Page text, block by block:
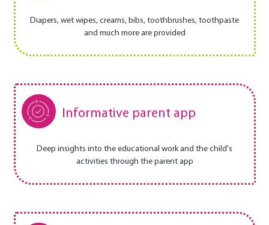
Diapers, wet wipes, creams, bibs, toothbrushes, toothpaste
and much more are provided
Informative parent app
Deep insights into the educational work and the child's
activities through the parent app